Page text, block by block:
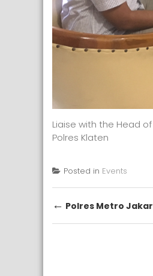
Liaise with the Head
Polres Klaten
Posted in Events
Post
navigation
← Polres Metro